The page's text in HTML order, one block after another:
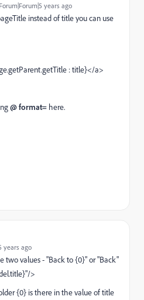
Forum|Forum|5 years ago
instead of title you can use
: title}</a>
@ format= here.
years ago
two values - "Back to {0}" or "Back"
>
{0} is there in the value of title